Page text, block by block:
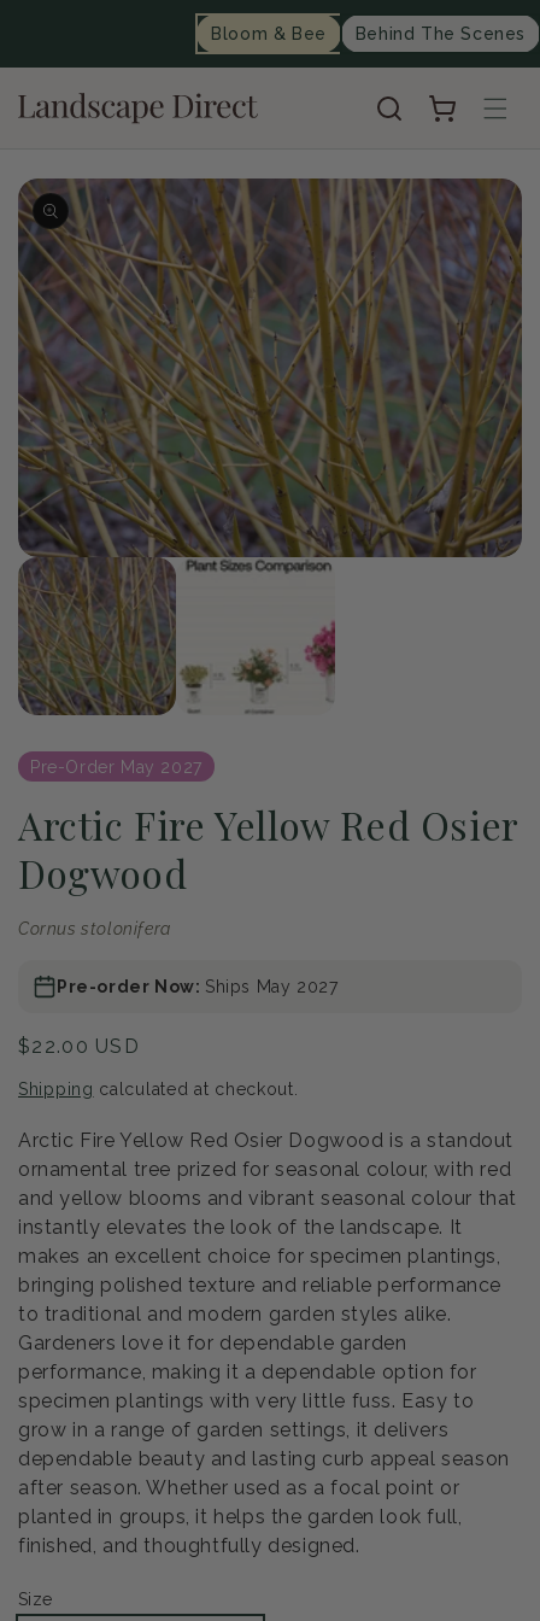
Bloom & Bee Behind The Scenes
Cart
Open
media
1
in
modal
2
1 /of
2
Pre-Order May 2027
Arctic Fire Yellow Red Osier
Dogwood
Cornus stolonifera
Pre-order Now: Ships May 2027
Regular
$22.00 USD
Shipping calculated at checkout.
Arctic Fire Yellow Red Osier Dogwood is a standout
ornamental tree prized for seasonal colour, with red
and yellow blooms and vibrant seasonal colour that
instantly elevates the look of the landscape. It
makes an excellent choice for specimen plantings,
bringing polished texture and reliable performance
to traditional and modern garden styles alike.
Gardeners love it for dependable garden
performance, making it a dependable option for
specimen plantings with very little fuss. Easy to
grow in a range of garden settings, it delivers
dependable beauty and lasting curb appeal season
after season. Whether used as a focal point or
planted in groups, it helps the garden look full,
finished, and thoughtfully designed.
Size